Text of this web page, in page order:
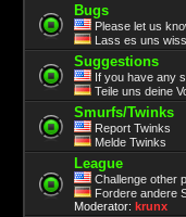
Bugs
Please let us
Lass es uns
Suggestions
If you have any
Teile uns deine
Smurfs/Twinks
Report Twinks
Melde Twinks
League
Challenge other
Fordere andere
Moderator: krunx